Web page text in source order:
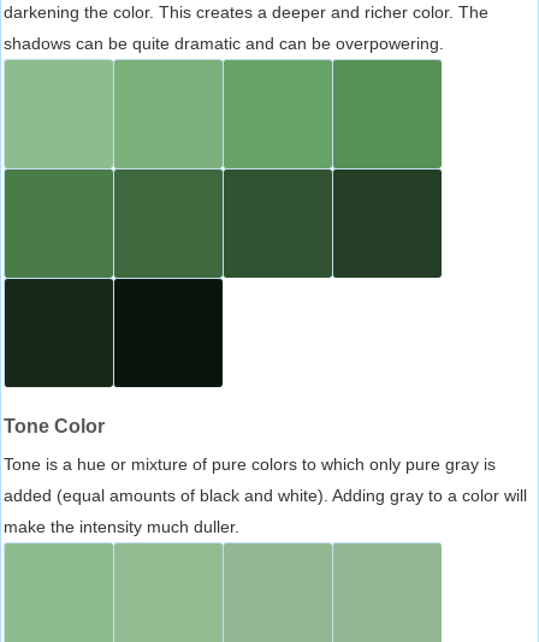
darkening the color. This creates a deeper and richer color. The
shadows can be quite dramatic and can be overpowering.
Tone Color
Tone is a hue or mixture of pure colors to which only pure gray is
added (equal amounts of black and white). Adding gray to a color will
make the intensity much duller.